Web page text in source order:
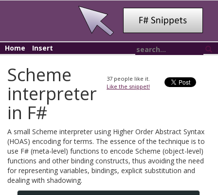
Home Insert
37 people like it.
Like the snippet!
Scheme
interpreter
in F#
A small Scheme interpreter using Higher Order Abstract Syntax
(HOAS) encoding for terms. The essence of the technique is to
use F# (meta-level) functions to encode Scheme (object-level)
functions and other binding constructs, thus avoiding the need
for representing variables, bindings, explicit substitution and
dealing with shadowing.